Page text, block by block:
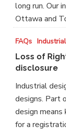
long run. Our
Ottawa and
Loss
of
Rights
premature
public
disclosure
FAQs
Loss of
disclosure
Industrial
designs. Part
design
for a